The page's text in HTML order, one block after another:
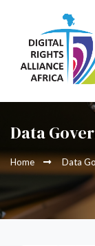
Data
Home Data